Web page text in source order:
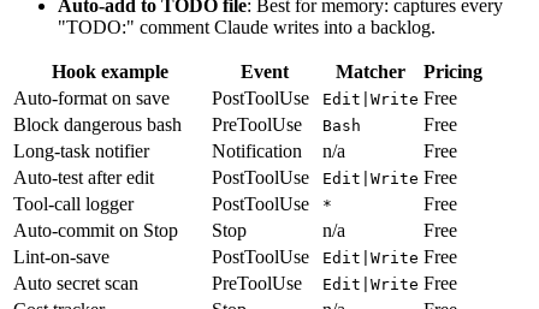
Auto-add to TODO file: Best for memory: captures every
"TODO:" comment Claude writes into a backlog.
Hook example Event Matcher
Pricing
Auto-format on save
PostToolUse Edit|Write Free
Block dangerous bash
PreToolUse Bash
Free
Long-task notifier
Notification n/a
Free
Auto-test after edit
PostToolUse Edit|Write Free
Tool-call logger
PostToolUse *
Free
Auto-commit on Stop
Stop n/a
Free
Lint-on-save
PostToolUse Edit|Write Free
Auto secret scan
PreToolUse Edit|Write Free